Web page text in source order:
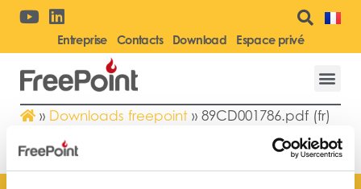
Entreprise Contacts Download Espace privé
» Downloads freepoint » 89CD001786.pdf (fr)
89CD001786.PDF (FR)